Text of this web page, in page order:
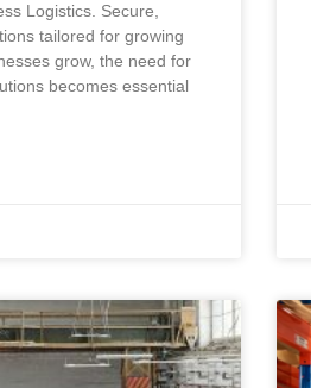
Logistics. Secure,
tailored for growing
grow, the need for
becomes essential